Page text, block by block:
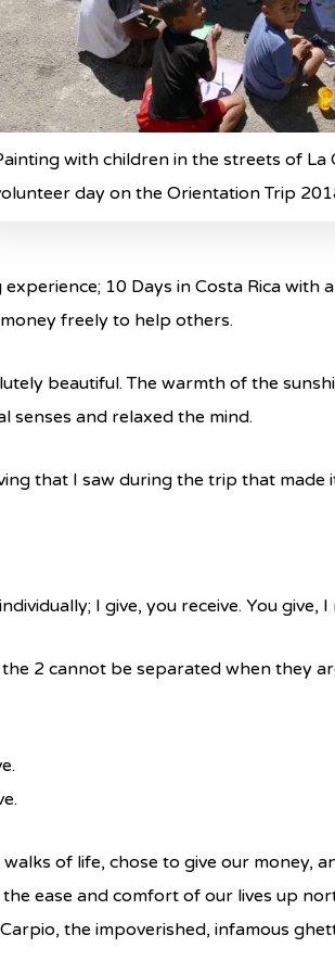
with children in the streets of La
day on the Orientation Trip
10 Days in Costa Rica
freely to help others.
beautiful. The warmth of the
senses and relaxed the mind.
that I saw during the trip that made
I give, you receive. You give, I
2 cannot be separated when they
of life, chose to give our money,
the ease and comfort of our lives up
the impoverished, infamous